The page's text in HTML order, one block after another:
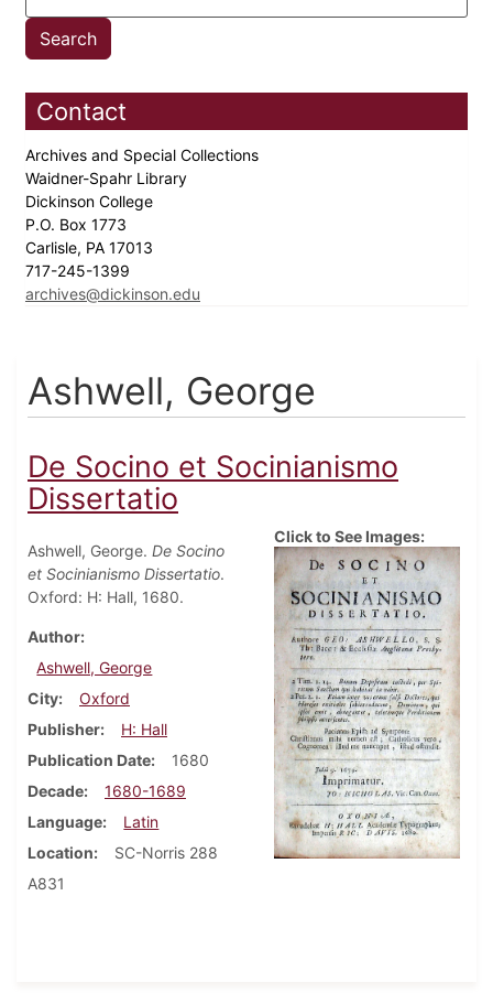
Contact
Archives and Special Collections
Waidner-Spahr Library
Dickinson College
P.O. Box 1773
Carlisle, PA 17013
717-245-1399
archives@dickinson.edu
Ashwell, George
De Socino et Socinianismo
Dissertatio
Ashwell, George. De Socino
et Socinianismo Dissertatio.
Oxford: H: Hall, 1680.
Author
Ashwell, George
City
Oxford
Publisher
H: Hall
Publication Date
1680
Decade
1680-1689
Language
Latin
Location
SC-Norris 288
A831
Click to See Images: